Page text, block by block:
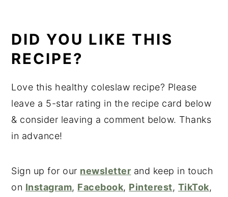
DID YOU LIKE THIS
RECIPE?
Love this healthy coleslaw recipe? Please
leave a 5-star rating in the recipe card below
& consider leaving a comment below. Thanks
in advance!
Sign up for our newsletter and keep in touch
on Instagram, Facebook, Pinterest, TikTok,